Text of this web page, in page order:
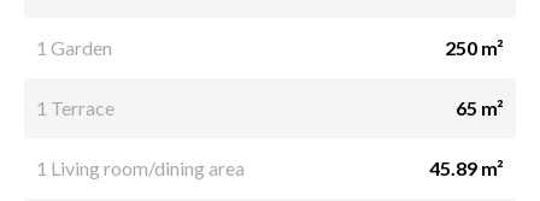
1 Garden 250 m²
1 Terrace 65 m²
1 Living room/dining area 45.89 m²